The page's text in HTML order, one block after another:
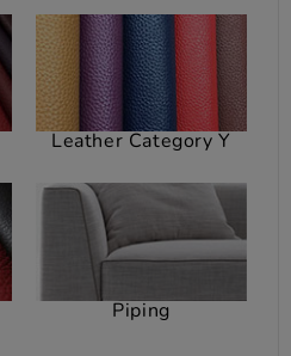
Leather Category Y
Piping